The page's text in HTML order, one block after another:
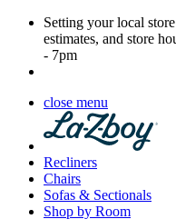
Setting your local
estimates, and store
- 7pm
close menu
Recliners
Chairs
Sofas & Sectionals
Shop by Room